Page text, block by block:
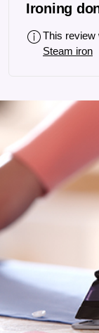
Ironing
This review
Steam iron